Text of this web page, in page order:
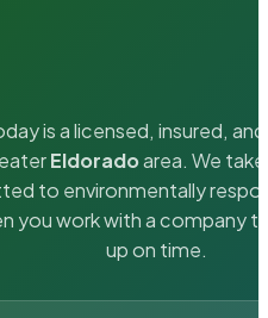
is a licensed, insured,
Eldoradoarea. We
to environmentally
you work with a company
up on time.